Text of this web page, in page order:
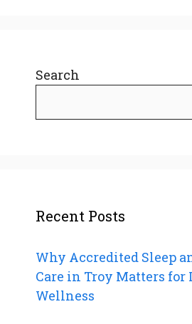
Search
Recent Posts
Why Accredited Sleep
Care in Troy Matters for
Wellness